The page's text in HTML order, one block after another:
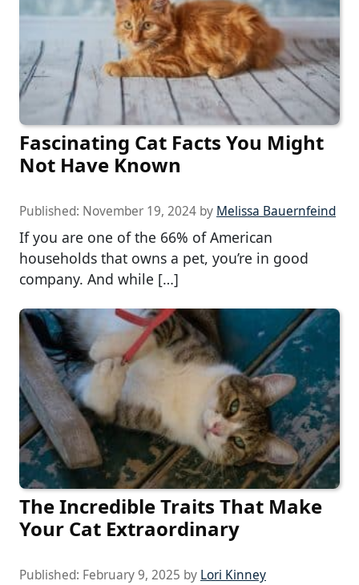
Fascinating Cat Facts You Might
Not Have Known
Published: November 19, 2024 by Melissa Bauernfeind
If you are one of the 66% of American
households that owns a pet, you’re in good
company. And while […]
The Incredible Traits That Make
Your Cat Extraordinary
Published: February 9, 2025 by Lori Kinney